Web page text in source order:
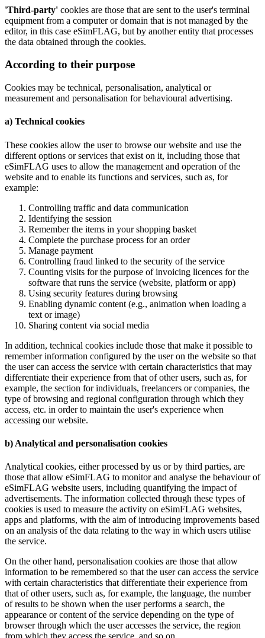
'Third-party' cookies are those that are sent to the user's terminal
equipment from a computer or domain that is not managed by the
editor, in this case eSimFLAG, but by another entity that processes
the data obtained through the cookies.
According to their purpose
Cookies may be technical, personalisation, analytical or
measurement and personalisation for behavioural advertising.
a) Technical cookies
These cookies allow the user to browse our website and use the
different options or services that exist on it, including those that
eSimFLAG uses to allow the management and operation of the
website and to enable its functions and services, such as, for
example:
Controlling traffic and data communication
Identifying the session
Remember the items in your shopping basket
Complete the purchase process for an order
Manage payment
Controlling fraud linked to the security of the service
Counting visits for the purpose of invoicing licences for the
software that runs the service (website, platform or app)
Using security features during browsing
Enabling dynamic content (e.g., animation when loading a
text or image)
Sharing content via social media
In addition, technical cookies include those that make it possible to
remember information configured by the user on the website so that
the user can access the service with certain characteristics that may
differentiate their experience from that of other users, such as, for
example, the section for individuals, freelancers or companies, the
type of browsing and regional configuration through which they
access, etc. in order to maintain the user's experience when
accessing our website.
b) Analytical and personalisation cookies
Analytical cookies, either processed by us or by third parties, are
those that allow eSimFLAG to monitor and analyse the behaviour of
eSimFLAG website users, including quantifying the impact of
advertisements. The information collected through these types of
cookies is used to measure the activity on eSimFLAG websites,
apps and platforms, with the aim of introducing improvements based
on an analysis of the data relating to the way in which users utilise
the service.
On the other hand, personalisation cookies are those that allow
information to be remembered so that the user can access the service
with certain characteristics that differentiate their experience from
that of other users, such as, for example, the language, the number
of results to be shown when the user performs a search, the
appearance or content of the service depending on the type of
browser through which the user accesses the service, the region
from which they access the service, and so on.